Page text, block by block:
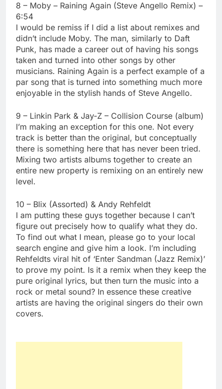
8 – Moby – Raining Again (Steve Angello Remix) –
6:54
I would be remiss if I did a list about remixes and
didn’t include Moby. The man, similarly to Daft
Punk, has made a career out of having his songs
taken and turned into other songs by other
musicians. Raining Again is a perfect example of a
par song that is turned into something much more
enjoyable in the stylish hands of Steve Angello.
9 – Linkin Park & Jay-Z – Collision Course (album)
I’m making an exception for this one. Not every
track is better than the original, but conceptually
there is something here that has never been tried.
Mixing two artists albums together to create an
entire new property is remixing on an entirely new
level.
10 – Blix (Assorted) & Andy Rehfeldt
I am putting these guys together because I can’t
figure out precisely how to qualify what they do.
To find out what I mean, please go to your local
search engine and give him a look. I’m including
Rehfeldts viral hit of ‘Enter Sandman (Jazz Remix)’
to prove my point. Is it a remix when they keep the
pure original lyrics, but then turn the music into a
rock or metal sound? In essence these creative
artists are having the original singers do their own
covers.